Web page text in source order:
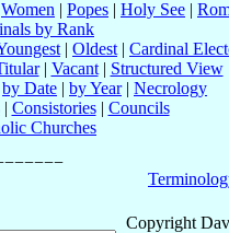
Women | Popes | Holy See |
by Rank
| Oldest | Cardinal
| Vacant| Structured View
by Date | by Year| Necrology
| Consistories| Councils
Churches
Copyright